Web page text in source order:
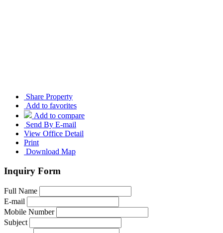
Share Property
Add to favorites
Add to compare
Send By E-mail
View Office Detail
Print
Download Map
Inquiry Form
Full Name
E-mail
Mobile Number
Subject